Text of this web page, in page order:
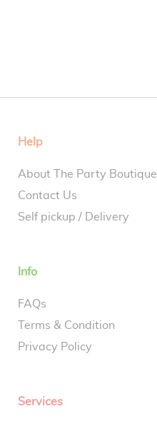
Help
About The Party Boutique
Contact Us
Self pickup / Delivery
Info
FAQs
Terms & Condition
Privacy Policy
Services